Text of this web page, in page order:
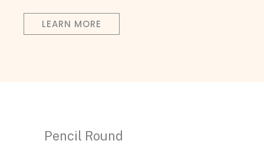
LEARN MORE
Pencil Round